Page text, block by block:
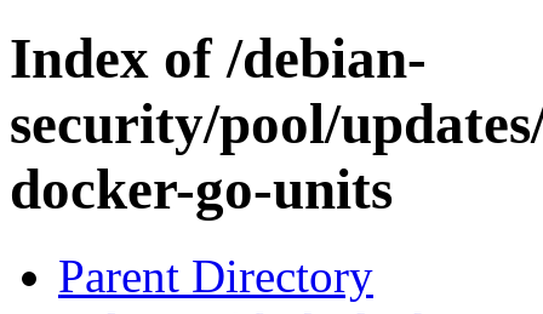
Index of /debian-
security/pool/
docker-go-units
Parent Directory